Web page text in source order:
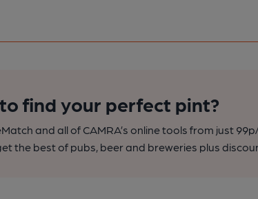
find your perfect pint?
and all of CAMRA’s online tools from just
the best of pubs, beer and breweries plus